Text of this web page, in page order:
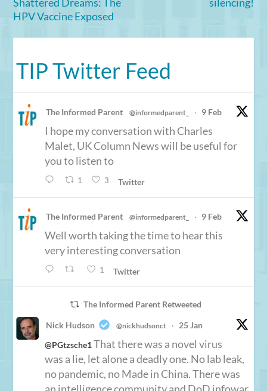
HPV Vaccine Exposed
TIP Twitter Feed
The Informed Parent @informedparent_ · 9 Feb
I hope my conversation with Charles
Malet, UK Column News will be useful for
you to listen to
1 3 Twitter
The Informed Parent @informedparent_ · 9 Feb
Well worth taking the time to hear this
very interesting conversation
1 Twitter
The Informed Parent Retweeted
Nick Hudson @nickhudsonct ·
25 Jan
@PGtzsche1 That there was a novel virus
was a lie, let alone a deadly one. No lab leak,
no pandemic, no Made in China. There was